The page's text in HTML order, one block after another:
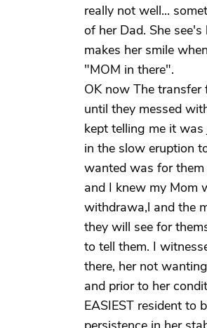
really not well...
of her Dad. She
makes her smile
"MOM in there".
OK now The transfer
until they messed
kept telling me it
in the slow eruption
wanted was for
and I knew my Mom
withdrawa,l and the
they will see for
to tell them. I
there, her not
and prior to her
EASIEST resident to